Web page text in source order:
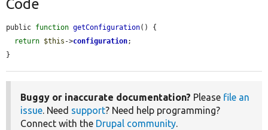
Code
public function getConfiguration() {
return $this ->configuration;
}
Buggy or inaccurate documentation? Please file an
issue. Need support? Need help programming?
Connect with the Drupal community.